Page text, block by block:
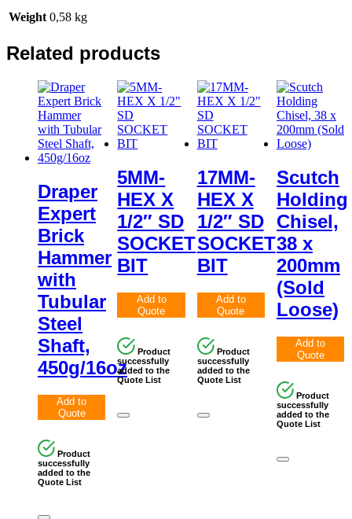
Weight 0,58 kg
Related products
Draper
Expert
Brick
Hammer
with
Tubular
Steel
Shaft,
450g/16oz
Add to
Quote
Product
successfully
added to the
Quote List
5MM-
HEX X
1/2″ SD
SOCKET
BIT
Add to
Quote
Product
successfully
added to the
Quote List
17MM-
HEX X
1/2″ SD
SOCKET
BIT
Add to
Quote
Product
successfully
added to the
Quote List
Scutch
Holding
Chisel,
38 x
200mm
(Sold
Loose)
Add to
Quote
Product
successfully
added to the
Quote List